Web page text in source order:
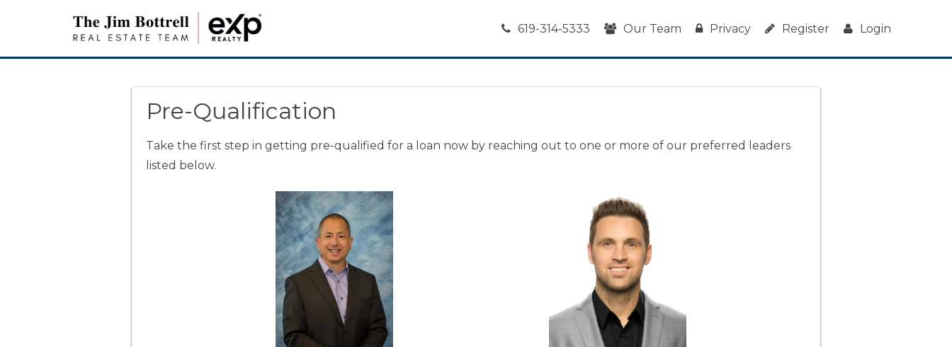
619-314-5333 Our Team Privacy Register Login
Pre-Qualification
Take the first step in getting pre-qualified for a loan now by reaching out to one or more of our preferred leaders
listed below.